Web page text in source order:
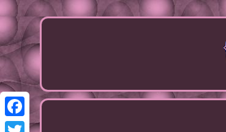
Facebook